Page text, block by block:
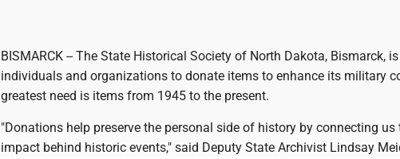
BISMARCK -- The State Historical Society of North Dakota, Bismarck,
individuals and organizations to donate items to enhance its military
greatest need is items from 1945 to the present.
"Donations help preserve the personal side of history by connecting us
impact behind historic events," said Deputy State Archivist Lindsay